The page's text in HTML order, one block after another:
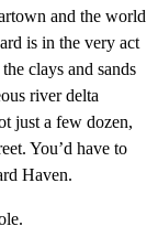
and the world
is in the very act
clays and sands
river delta
just a few dozen,
You’d have to
Haven.